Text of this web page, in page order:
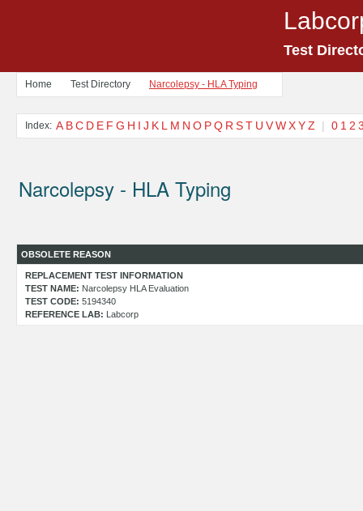
Test
Home Test Directory Narcolepsy - HLA Typing
Index: A BC D E F G H I J K L M N O PQ R ST U VWXYZ | 0 1 2
Narcolepsy - HLA Typing
OBSOLETE REASON
REPLACEMENT TEST INFORMATION
TEST NAME: Narcolepsy HLA Evaluation
TEST CODE: 5194340
REFERENCE LAB: Labcorp